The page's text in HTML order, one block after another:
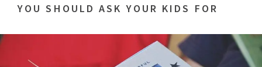
YOU SHOULD ASK YOUR KIDS FOR